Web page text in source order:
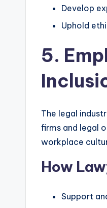
Develop
Uphold
5.
The legal
firms and legal
workplace
How
Support